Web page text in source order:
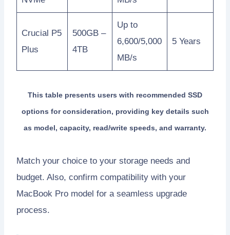
Crucial P5
Plus
500GB –
4TB
Up to
6,600/5,000
MB/s
5 Years
This table presents users with recommended SSD
options for consideration, providing key details such
as model, capacity, read/write speeds, and warranty.
Match your choice to your storage needs and
budget. Also, confirm compatibility with your
MacBook Pro model for a seamless upgrade
process.